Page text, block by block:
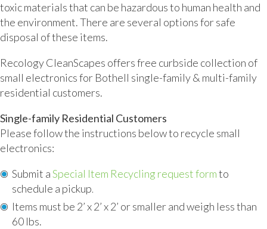
toxic materials that can be hazardous to human health and
the environment. There are several options for safe
disposal of these items.
Recology CleanScapes offers free curbside collection of
small electronics for Bothell single-family & multi-family
residential customers.
Single-family Residential Customers
Please follow the instructions below to recycle small
electronics:
Submit aSpecial Item Recycling request formto
schedule a pickup.
Items must be 2’ x 2’ x 2’ or smaller and weigh less than
60 lbs.